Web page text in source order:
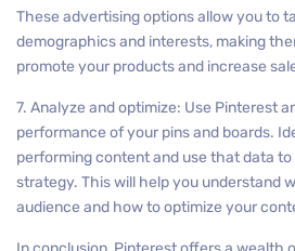
These advertising options allow you to
demographics and interests, making
promote your products and increase
7. Analyze and optimize: Use Pinterest
performance of your pins and boards.
performing content and use that data
strategy. This will help you understand
audience and how to optimize your